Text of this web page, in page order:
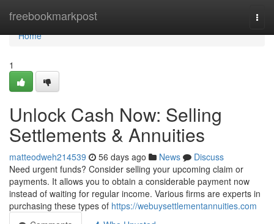
freebookmarkpost
Home
Home
1
Unlock Cash Now: Selling
Settlements & Annuities
matteodweh214539 56 days ago News
Discuss
Need urgent funds? Consider selling your upcoming claim or
payments. It allows you to obtain a considerable payment now
instead of waiting for regular income. Various firms are experts in
purchasing these types of https://webuysettlementannuities.com